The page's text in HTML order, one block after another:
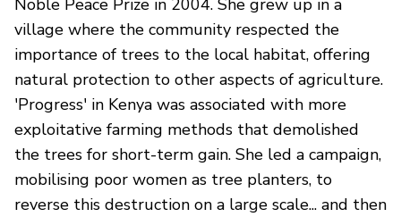
Noble Peace Prize in 2004. She grew up in a
village where the community respected the
importance of trees to the local habitat, offering
natural protection to other aspects of agriculture.
'Progress' in Kenya was associated with more
exploitative farming methods that demolished
the trees for short-term gain. She led a campaign,
mobilising poor women as tree planters, to
reverse this destruction on a large scale... and then